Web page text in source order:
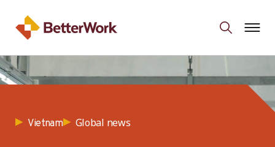
Vietnam Global news